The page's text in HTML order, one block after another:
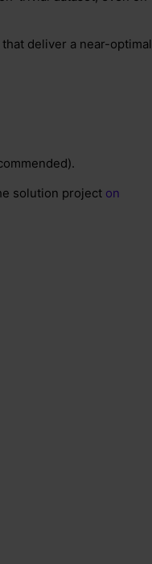
deliver a near-optimal
solution project on